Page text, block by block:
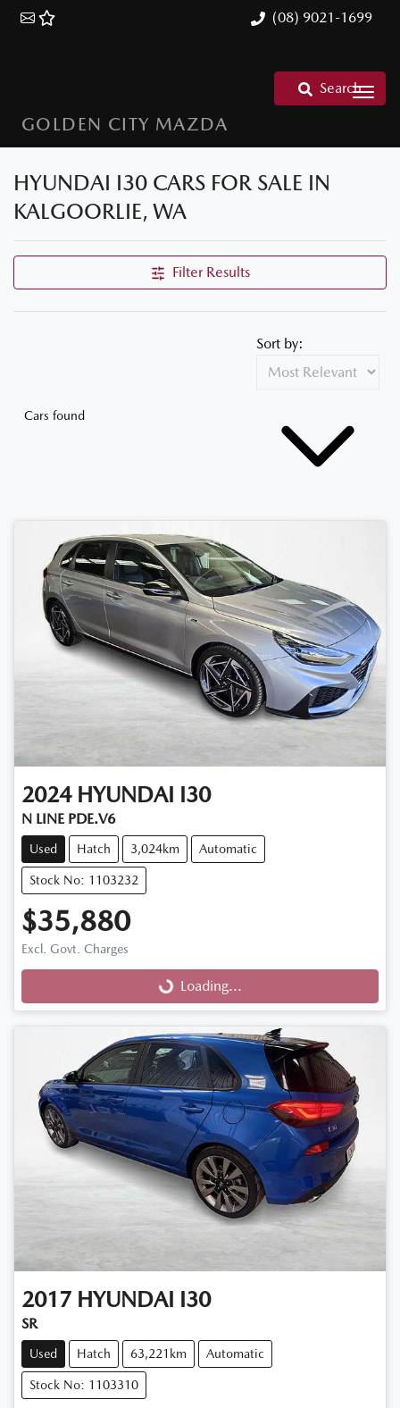
(08) 9021-1699
GOLDEN CITY MAZDA
Search
HYUNDAI I30 CARS FOR SALE IN
KALGOORLIE, WA
Filter Results
Cars found
Sort by:
2024 HYUNDAI I30
N LINE PDE.V6
Used Hatch 3,024km Automatic
Stock No: 1103232
$35,880
Excl. Govt. Charges
Loading...
Loading...
2017 HYUNDAI I30
SR
Used Hatch 63,221km Automatic
Stock No: 1103310